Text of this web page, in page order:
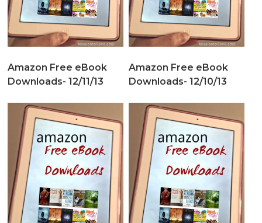
Amazon Free eBook
Downloads- 12/11/13
Amazon Free eBook
Downloads- 12/10/13